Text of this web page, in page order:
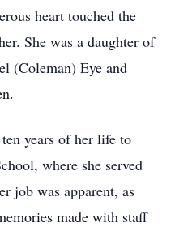
heart touched the
She was a daughter of
(Coleman) Eye and
years of her life to
where she served
job was apparent, as
made with staff